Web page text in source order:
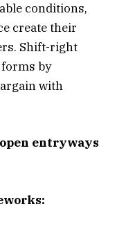
conditions,
create their
Shift-right
by
with
entryways